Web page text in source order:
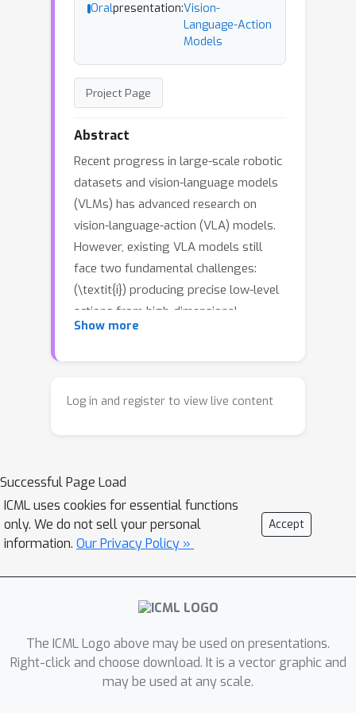
Oralpresentation:Vision-
Language-Action
Models
Project Page
Abstract
Recent progress in large-scale robotic
datasets and vision-language models
(VLMs) has advanced research on
vision-language-action (VLA) models.
However, existing VLA models still
face two fundamental challenges:
(\textit{i}) producing precise low-level
actions from high-dimensional
observations, (\textit{ii}) bridging
embodiments and human
actions to guide policy learning, but
they fail to fully exploit the
complementary multi-modal
knowledge present in large-scale,
framework for versatile and scalable
tasks, and environments. At its core,
XR-1 introduces the \emph{Unified
Show more
Log in and register to view live content
Successful Page Load
ICML uses cookies for essential functions
only. We do not sell your personal
information. Our Privacy Policy »
Accept
The ICML Logo above may be used on presentations.
Right-click and choose download. It is a vector graphic and
may be used at any scale.